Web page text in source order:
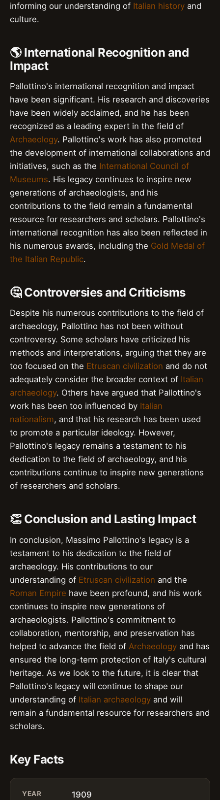
informing our understanding of Italian history and
culture.
🌎 International Recognition and
Impact
Pallottino's international recognition and impact
have been significant. His research and discoveries
have been widely acclaimed, and he has been
recognized as a leading expert in the field of
Archaeology. Pallottino's work has also promoted
the development of international collaborations and
initiatives, such as the International Council of
Museums. His legacy continues to inspire new
generations of archaeologists, and his
contributions to the field remain a fundamental
resource for researchers and scholars. Pallottino's
international recognition has also been reflected in
his numerous awards, including the Gold Medal of
the Italian Republic.
🤔 Controversies and Criticisms
Despite his numerous contributions to the field of
archaeology, Pallottino has not been without
controversy. Some scholars have criticized his
methods and interpretations, arguing that they are
too focused on the Etruscan civilization and do not
adequately consider the broader context of Italian
archaeology. Others have argued that Pallottino's
work has been too influenced by Italian
nationalism, and that his research has been used
to promote a particular ideology. However,
Pallottino's legacy remains a testament to his
dedication to the field of archaeology, and his
contributions continue to inspire new generations
of researchers and scholars.
👏 Conclusion and Lasting Impact
In conclusion, Massimo Pallottino's legacy is a
testament to his dedication to the field of
archaeology. His contributions to our
understanding of Etruscan civilization and the
Roman Empire have been profound, and his work
continues to inspire new generations of
archaeologists. Pallottino's commitment to
collaboration, mentorship, and preservation has
helped to advance the field of Archaeology and has
ensured the long-term protection of Italy's cultural
heritage. As we look to the future, it is clear that
Pallottino's legacy will continue to shape our
understanding of Italian archaeology and will
remain a fundamental resource for researchers and
scholars.
Key Facts
YEAR 1909